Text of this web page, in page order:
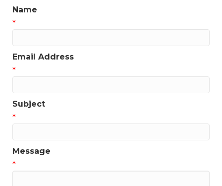
Name
*
Email Address
*
Subject
*
Message
*